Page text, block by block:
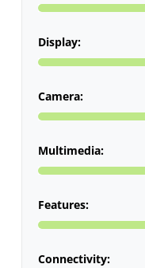
Display:
Camera:
Multimedia:
Features:
Connectivity: